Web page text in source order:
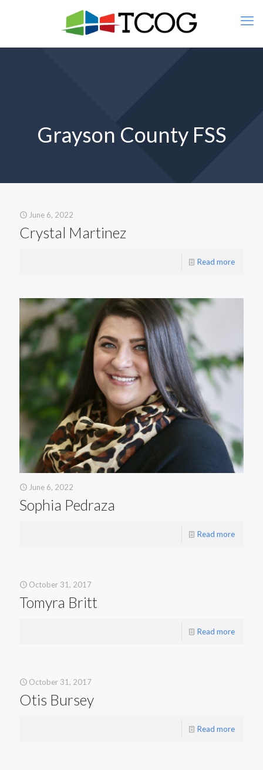
Grayson County FSS
June 6, 2022
Crystal Martinez
Read more
June 6, 2022
Sophia Pedraza
Read more
October 31, 2017
Tomyra Britt
Read more
October 31, 2017
Otis Bursey
Read more